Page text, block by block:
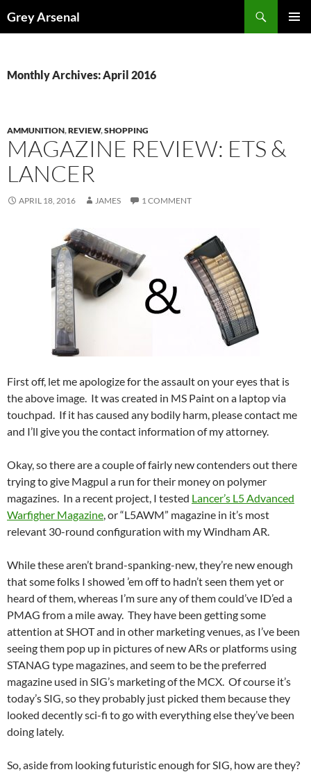
toGrey Arsenal
Monthly Archives: April 2016
AMMUNITION,REVIEW,SHOPPING
MAGAZINE REVIEW: ETS &
LANCER
APRIL 18, 2016 JAMES 1 COMMENT
First off, let me apologize for the assault on your eyes that is
the above image. It was created in MS Paint on a laptop via
touchpad. If it has caused any bodily harm, please contact me
and I’ll give you the contact information of my attorney.
Okay, so there are a couple of fairly new contenders out there
trying to give Magpul a run for their money on polymer
magazines. In a recent project, I tested Lancer’s L5 Advanced
Warfigher Magazine, or “L5AWM” magazine in it’s most
relevant 30-round configuration with my Windham AR.
While these aren’t brand-spanking-new, they’re new enough
that some folks I showed ’em off to hadn’t seen them yet or
heard of them, whereas I’m sure any of them could’ve ID’ed a
PMAG from a mile away. They have been getting some
attention at SHOT and in other marketing venues, as I’ve been
seeing them pop up in pictures of new ARs or platforms using
STANAG type magazines, and seem to be the preferred
magazine used in SIG’s marketing of the MCX. Of course it’s
today’s SIG, so they probably just picked them because they
looked decently sci-fi to go with everything else they’ve been
doing lately.
So, aside from looking futuristic enough for SIG, how are they?